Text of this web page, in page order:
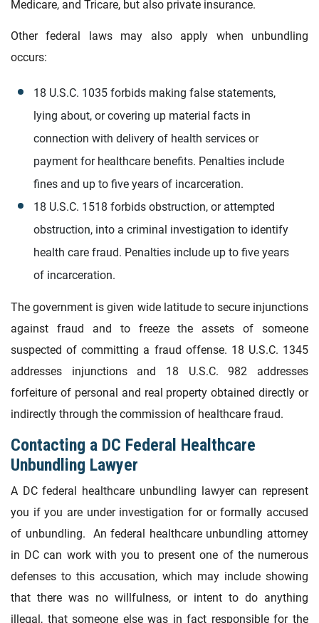
Medicare, and Tricare, but also private insurance.
Other federal laws may also apply when unbundling
occurs:
18 U.S.C. 1035 forbids making false statements,
lying about, or covering up material facts in
connection with delivery of health services or
payment for healthcare benefits. Penalties include
fines and up to five years of incarceration.
18 U.S.C. 1518 forbids obstruction, or attempted
obstruction, into a criminal investigation to identify
health care fraud. Penalties include up to five years
of incarceration.
The government is given wide latitude to secure injunctions
against fraud and to freeze the assets of someone
suspected of committing a fraud offense. 18 U.S.C. 1345
addresses injunctions and 18 U.S.C. 982 addresses
forfeiture of personal and real property obtained directly or
indirectly through the commission of healthcare fraud.
Contacting a DC Federal Healthcare
Unbundling Lawyer
A DC federal healthcare unbundling lawyer can represent
you if you are under investigation for or formally accused
of unbundling. An federal healthcare unbundling attorney
in DC can work with you to present one of the numerous
defenses to this accusation, which may include showing
that there was no willfulness, or intent to do anything
illegal, that someone else was in fact responsible for the